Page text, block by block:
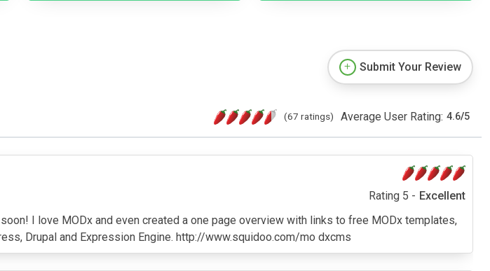
Submit Your Review
(67 ratings) Average User Rating: 4.6/5
Rating 5 - Excellent
I love MODx and even created a one page overview with links to free MODx templates,
Drupal and Expression Engine. http://www.squidoo.com/mo dxcms